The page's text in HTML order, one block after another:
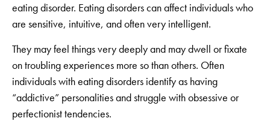
eating disorder. Eating disorders can affect individuals who
are sensitive, intuitive, and often very intelligent.
They may feel things very deeply and may dwell or fixate
on troubling experiences more so than others. Often
individuals with eating disorders identify as having
“addictive” personalities and struggle with obsessive or
perfectionist tendencies.